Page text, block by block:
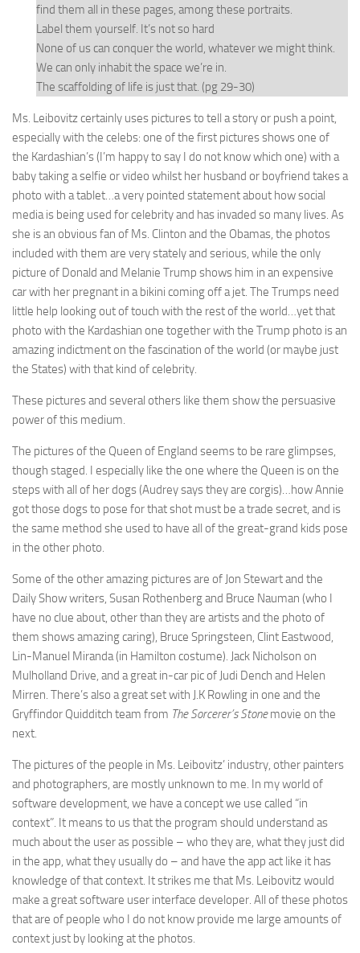
find them all in these pages, among these portraits.
Label them yourself. It’s not so hard
None of us can conquer the world, whatever we might think.
We can only inhabit the space we’re in.
The scaffolding of life is just that. (pg 29-30)
Ms. Leibovitz certainly uses pictures to tell a story or push a point,
especially with the celebs: one of the first pictures shows one of
the Kardashian’s (I’m happy to say I do not know which one) with a
baby taking a selfie or video whilst her husband or boyfriend takes a
photo with a tablet…a very pointed statement about how social
media is being used for celebrity and has invaded so many lives. As
she is an obvious fan of Ms. Clinton and the Obamas, the photos
included with them are very stately and serious, while the only
picture of Donald and Melanie Trump shows him in an expensive
car with her pregnant in a bikini coming off a jet. The Trumps need
little help looking out of touch with the rest of the world…yet that
photo with the Kardashian one together with the Trump photo is an
amazing indictment on the fascination of the world (or maybe just
the States) with that kind of celebrity.
These pictures and several others like them show the persuasive
power of this medium.
The pictures of the Queen of England seems to be rare glimpses,
though staged. I especially like the one where the Queen is on the
steps with all of her dogs (Audrey says they are corgis)…how Annie
got those dogs to pose for that shot must be a trade secret, and is
the same method she used to have all of the great-grand kids pose
in the other photo.
Some of the other amazing pictures are of Jon Stewart and the
Daily Show writers, Susan Rothenberg and Bruce Nauman (who I
have no clue about, other than they are artists and the photo of
them shows amazing caring), Bruce Springsteen, Clint Eastwood,
Lin-Manuel Miranda (in Hamilton costume). Jack Nicholson on
Mulholland Drive, and a great in-car pic of Judi Dench and Helen
Mirren. There’s also a great set with J.K Rowling in one and the
Gryffindor Quidditch team from The Sorcerer’s Stonemovie on the
next.
The pictures of the people in Ms. Leibovitz’ industry, other painters
and photographers, are mostly unknown to me. In my world of
software development, we have a concept we use called “in
context”. It means to us that the program should understand as
much about the user as possible – who they are, what they just did
in the app, what they usually do – and have the app act like it has
knowledge of that context. It strikes me that Ms. Leibovitz would
make a great software user interface developer. All of these photos
that are of people who I do not know provide me large amounts of
context just by looking at the photos.